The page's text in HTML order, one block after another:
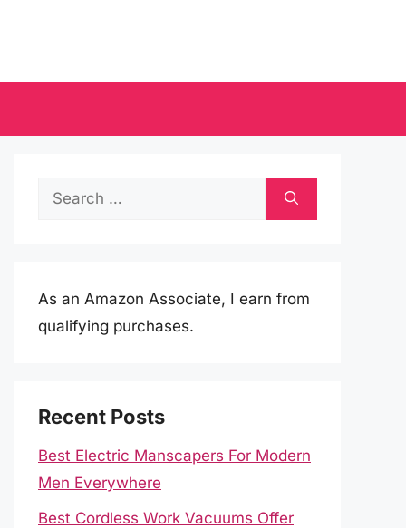
Search
As an Amazon Associate, I earn from
qualifying purchases.
Recent Posts
Best Electric Manscapers For Modern
Men Everywhere
Best Cordless Work Vacuums Offer